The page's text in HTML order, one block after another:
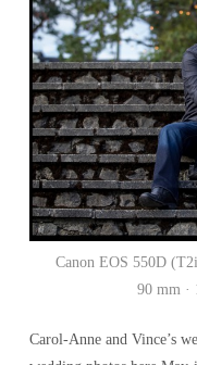
Canon EOS 550D
90 mm ·
Carol-Anne and Vince’s